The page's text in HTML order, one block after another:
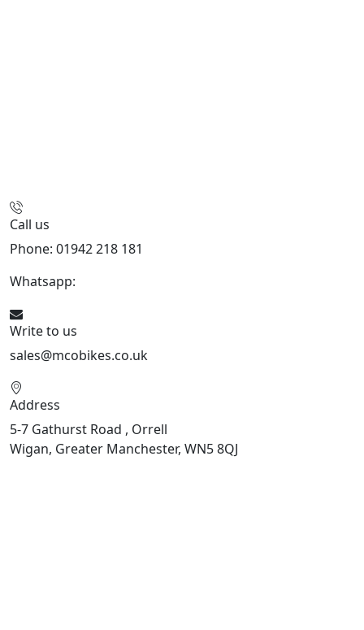
Call us
Phone: 01942 218 181
Whatsapp:
Write to us
sales@mcobikes.co.uk
Address
5-7 Gathurst Road , Orrell
Wigan, Greater Manchester, WN5 8QJ